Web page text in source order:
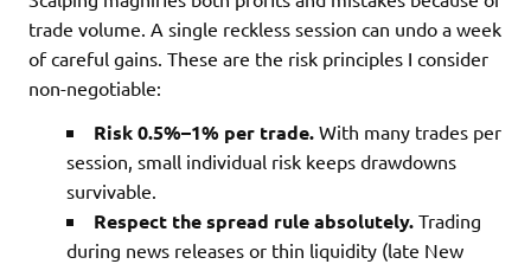
trade volume. A single reckless session can undo a week
of careful gains. These are the risk principles I consider
non-negotiable:
Risk 0.5%–1% per trade. With many trades per
session, small individual risk keeps drawdowns
survivable.
Respect the spread rule absolutely. Trading
during news releases or thin liquidity (late New